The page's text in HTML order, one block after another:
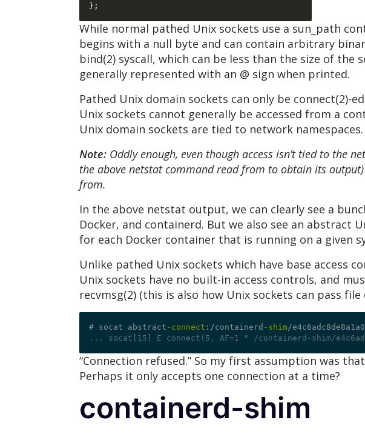
};
While normal pathed Unix sockets use a sun_path
begins with a null byte and can contain arbitrary
bind(2) syscall, which can be less than the size of
generally represented with an @ sign when printed.
Pathed Unix domain sockets can only be
Unix sockets cannot generally be accessed from a
Unix domain sockets are tied to network namespaces.
Note: Oddly enough, even though access isn’t tied to the
the above netstat command read from to obtain its
from.
In the above netstat output, we can clearly see a
Docker, and containerd. But we also see an abstract
for each Docker container that is running on a given
Unlike pathed Unix sockets which have base access
Unix sockets have no built-in access controls, and
recvmsg(2) (this is also how Unix sockets can pass
# socat abstract -connect :/containerd -shim/
... socat[15] E connect(5, AF=1 " /containerd-shim/
“Connection refused.” So my first assumption was
Perhaps it only accepts one connection at a time?
containerd-shim